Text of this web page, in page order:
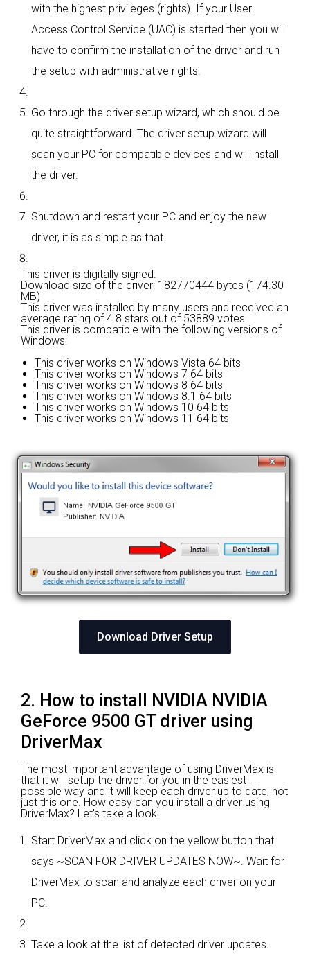
with the highest privileges (rights). If your User
Access Control Service (UAC) is started then you will
have to confirm the installation of the driver and run
the setup with administrative rights.
Go through the driver setup wizard, which should be
quite straightforward. The driver setup wizard will
scan your PC for compatible devices and will install
the driver.
Shutdown and restart your PC and enjoy the new
driver, it is as simple as that.
This driver is digitally signed.
Download size of the driver: 182770444 bytes (174.30
MB)
This driver was installed by many users and received an
average rating of4.8 stars out of 53889 votes.
This driver is compatible with the following versions of
Windows:
This driver works on Windows Vista 64 bits
This driver works on Windows 7 64 bits
This driver works on Windows 8 64 bits
This driver works on Windows 8.1 64 bits
This driver works on Windows 10 64 bits
This driver works on Windows 11 64 bits
Download Driver Setup
2. How to install NVIDIA NVIDIA
GeForce 9500 GT driver using
DriverMax
The most important advantage of using DriverMax is
that it will setup the driver for you in the easiest
possible way and it will keep each driver up to date, not
just this one. How easy can you install a driver using
DriverMax? Let's take a look!
Start DriverMax and click on the yellow button that
says ~SCAN FOR DRIVER UPDATES NOW~. Wait for
DriverMax to scan and analyze each driver on your
PC.
Take a look at the list of detected driver updates.